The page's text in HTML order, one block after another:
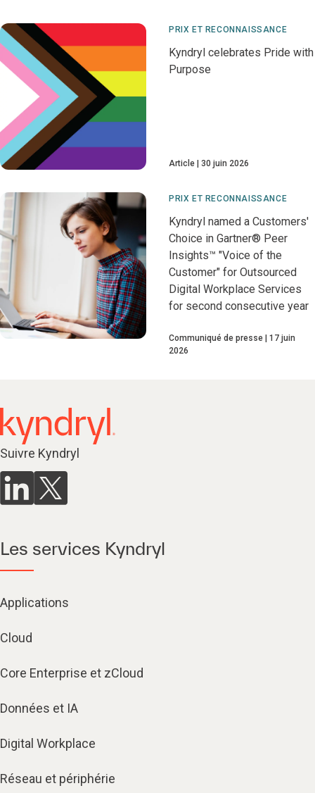
PRIX ET RECONNAISSANCE
Kyndryl celebrates Pride with
Purpose
Article 30 juin 2026
PRIX ET RECONNAISSANCE
Kyndryl named a Customers'
Choice in Gartner® Peer
Insights™ "Voice of the
Customer" for Outsourced
Digital Workplace Services
for second consecutive year
Communiqué de presse
17 juin
2026
Suivre Kyndryl
Les services Kyndryl
Applications
Cloud
Core Enterprise et zCloud
Données et IA
Digital Workplace
Réseau et périphérie